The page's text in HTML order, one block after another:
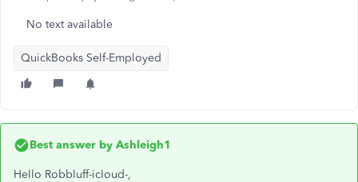
No text available
QuickBooks Self-Employed
Best answer by Ashleigh1
Hello Robbluff-icloud-,